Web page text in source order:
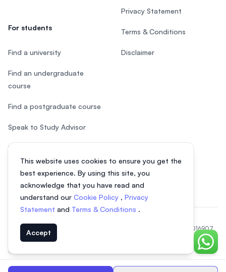
This website uses cookies to ensure you get the
best experience. By using this site, you
acknowledge that you have read and
understand our Cookie Policy , Privacy
Statement and Terms & Conditions .
Accept
Chat
For students
Find a university
Find an undergraduate
course
Find a postgraduate course
Speak to Study Advisor
Study in Malaysia
Privacy Statement
Terms & Conditions
Disclaimer
© 2026 EasyUni Sdn Bhd, company registration number 200801016907
(818200-P). All rights reserved.